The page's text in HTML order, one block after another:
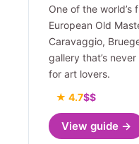
One of the world’s
European Old
Caravaggio,
gallery that’s
for art lovers.
★ 4.7$$
View guide →